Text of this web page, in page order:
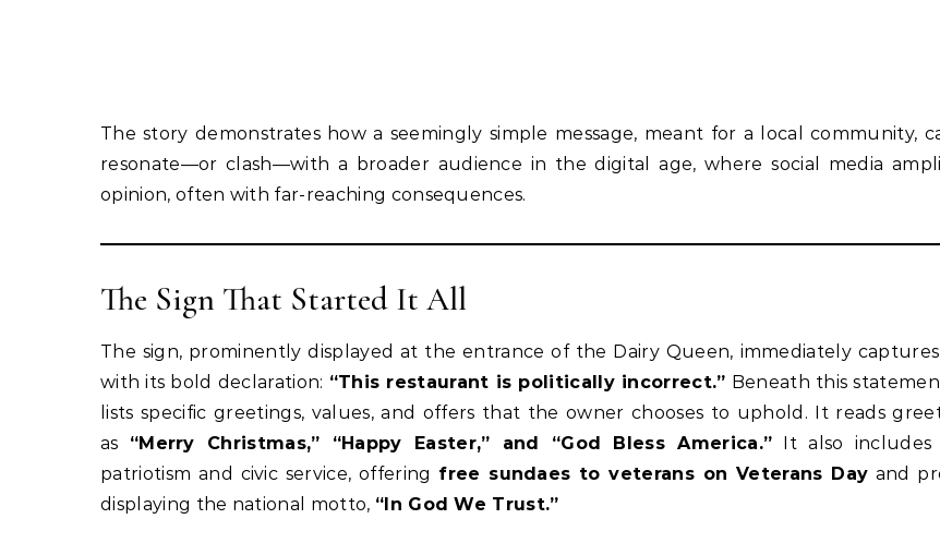
The story demonstrates how a seemingly simple message, meant for a local community,
resonate—or clash—with a broader audience in the digital age, where social media
opinion, often with far-reaching consequences.
The Sign That Started It All
The sign, prominently displayed at the entrance of the Dairy Queen, immediately
with its bold declaration: “This restaurant is politically incorrect.” Beneath this
lists specific greetings, values, and offers that the owner chooses to uphold. It reads
as “Merry Christmas,” “Happy Easter,” and “God Bless America.” It also
patriotism and civic service, offering free sundaes to veterans on Veterans Day and
displaying the national motto, “In God We Trust.”